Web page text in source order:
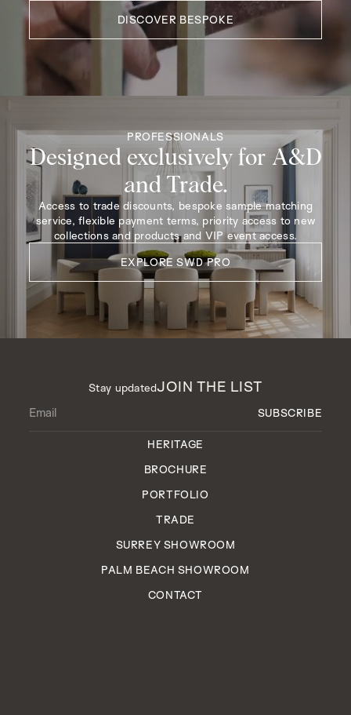
DISCOVER BESPOKE
PROFESSIONALS
Designed exclusively for A&D
and Trade.
Access to trade discounts, bespoke sample matching
service, flexible payment terms, priority access to new
collections and products and VIP event access.
EXPLORE SWD PRO
Stay updatedJOIN THE LIST
HERITAGE
BROCHURE
PORTFOLIO
TRADE
SURREY SHOWROOM
PALM BEACH SHOWROOM
CONTACT